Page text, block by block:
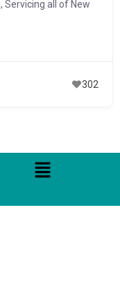
, Servicing all of New
302